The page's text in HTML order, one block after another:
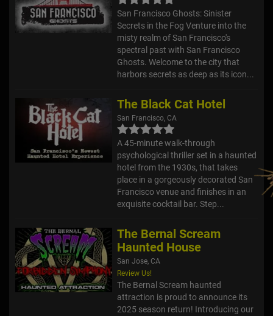
San Francisco Ghosts: Sinister
Secrets in the Fog Venture into the
misty realm of San Francisco's
spectral past with San Francisco
Ghosts. Welcome to the city that
harbors secrets as deep as its icon...
The Black Cat Hotel
San Francisco, CA
A 45-minute walk-through
psychological thriller set in a haunted
hotel from the 1930s, that takes
place in a gorgeously decorated San
Francisco venue and finishes in an
exquisite cocktail bar. Step...
The Bernal Scream
Haunted House
San Jose, CA
Review Us!
The Bernal Scream haunted
attraction is proud to announce its
2025 season return! Introducing our